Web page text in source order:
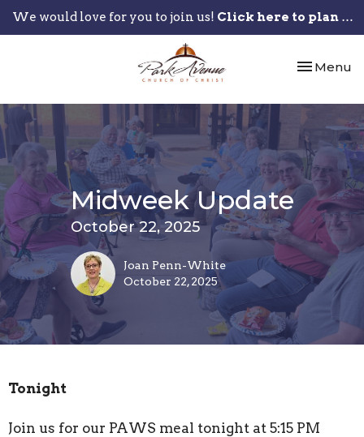
We would love for you to join us! Click here to plan your visit.
Toggle
Menu
Midweek Update
October 22, 2025
Joan Penn-White
October 22, 2025
Tonight
Join us for our PAWS meal tonight at 5:15 PM